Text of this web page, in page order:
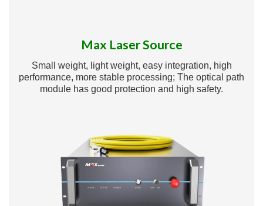
Max Laser Source
Small weight, light weight, easy integration, high
performance, more stable processing; The optical path
module has good protection and high safety.